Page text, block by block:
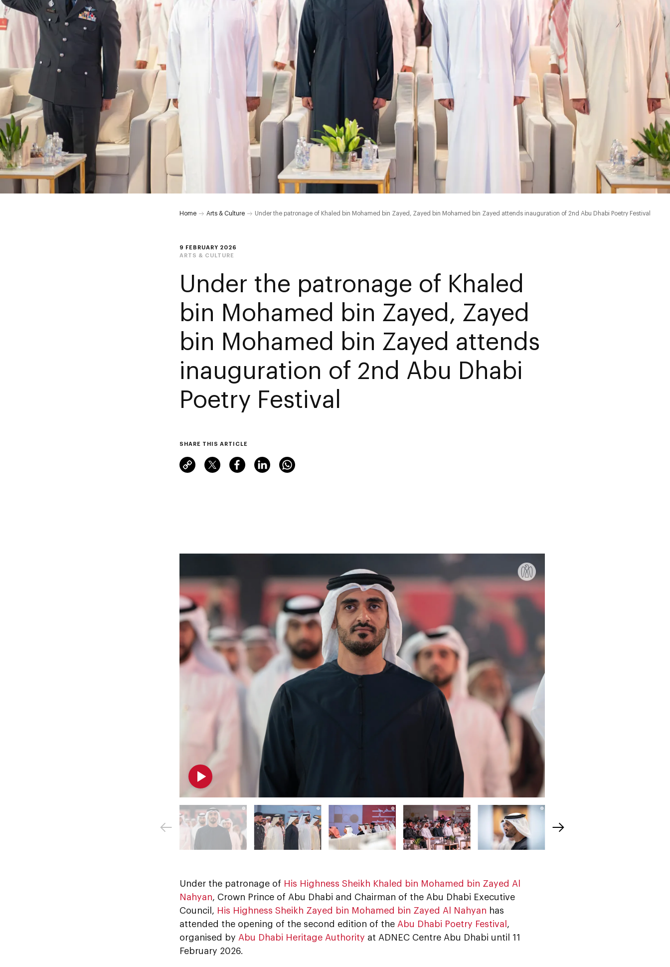
Home Arts & Culture Under the patronage of Khaled bin Mohamed bin Zayed, Zayed bin Mohamed bin Zayed attends inauguration of 2nd Abu Dhabi Poetry Festival
9 FEBRUARY 2026
ARTS & CULTURE
Under the patronage of Khaled
bin Mohamed bin Zayed, Zayed
bin Mohamed bin Zayed attends
inauguration of 2nd Abu Dhabi
Poetry Festival
SHARE THIS ARTICLE
Under the patronage of His Highness Sheikh Khaled bin Mohamed bin Zayed Al
Nahyan, Crown Prince of Abu Dhabi and Chairman of the Abu Dhabi Executive
Council, His Highness Sheikh Zayed bin Mohamed bin Zayed Al Nahyan has
attended the opening of the second edition of the Abu Dhabi Poetry Festival,
organised by Abu Dhabi Heritage Authority at ADNEC Centre Abu Dhabi until 11
February 2026.